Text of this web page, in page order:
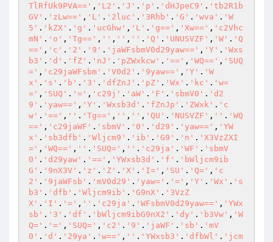
TlRfUk9PVA==' , 'L2' . 'J' . 'p' . 'dHJpeC9' . 'tb2R1b
GV' . 'zLw==' , 'L' . '2luc' . '3Rhb' . 'G' . 'wva' . 'W
5' . 'kZX' . 'g' . 'ucGhw' , 'L' . 'g==' , 'Xw==' , 'c2Vhc
mN' . 'o' , 'Tg==' , '' , '' , '' . 'Q' . 'UNUSVZF' , 'W' . 'Q
==' , 'c' . '2' . '9' . 'jaWFsbmV0d29yaw==' , 'Y' . 'Wxs
b3' . 'd' . 'fZ' . 'nJ' . 'pZWxkcw' . '==' , 'WQ==' , 'SUQ
=' , 'c29jaWFsbm' . 'V0d2' . '9yaw==' , 'Y' . 'W
x' . 's' . 'b' . '3' . 'dfZnJ' . 'pZ' . 'Wx' . 'kc' . 'w=
=' , 'SUQ' . '=' , 'c29j' . 'aW' . 'F' . 'sbmV0' . 'd2
9' . 'yaw==' , 'Y' . 'Wxsb3d' . 'fZnJp' . 'ZWxk' . 'c
w' . '==' , '' . 'Tg==' , '' , '' , 'QU' . 'NUSVZF' , '' . 'WQ
==' , 'c29jaWF' . 'sbmV' . '0' . 'd29' . 'yaw==' , 'YW
x' . 'sb3dfb' . 'Wljcm9' . 'ib' . 'G9' . 'n' . 'X3VzZXI
=' , 'WQ==' , '' . 'SUQ=' , '' . 'c29ja' . 'WF' . 'sbmV
0' . 'd29yaw' . '==' , 'YWxsb3d' . 'f' . 'bWljcm9ib
G' . '9nX3V' . 'z' . 'Z' . 'X' . 'I=' , 'SU' . 'Q=' , 'c
2' . '9jaWFsb' . 'mV0d29' . 'yaw=' . '=' , 'Y' . 'Wx' . 's
b3' . 'dfb' . 'Wljcm9ib' . 'G9nX' . '3VzZ
X' . 'I' . '=' , '' . 'c29ja' . 'WFsbmV0d29yaw==' , 'YWx
sb' . '3' . 'df' . 'bWljcm9ibG9nX2' . 'dy' . 'b3Vw' , 'W
Q=' . '=' , 'SUQ=' , 'c2' . '9' . 'jaWF' . 'sb' . 'mV
0' . 'd' . '29ya' . 'w==' , '' . 'YWxsb3' . 'dfbWl' . 'jcm